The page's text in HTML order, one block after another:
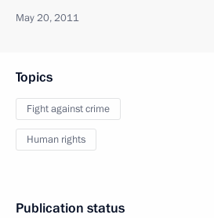
May 20, 2011
Topics
Fight against crime
Human rights
Publication status